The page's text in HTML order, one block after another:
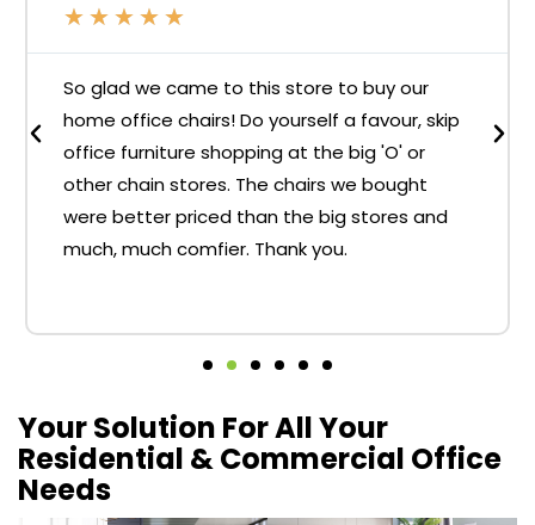
★ ★ ★ ★ ★
So glad we came to this store to buy our
home office chairs! Do yourself a favour, skip
office furniture shopping at the big 'O' or
other chain stores. The chairs we bought
were better priced than the big stores and
much, much comfier. Thank you.
Your Solution For All Your
Residential & Commercial Office
Needs